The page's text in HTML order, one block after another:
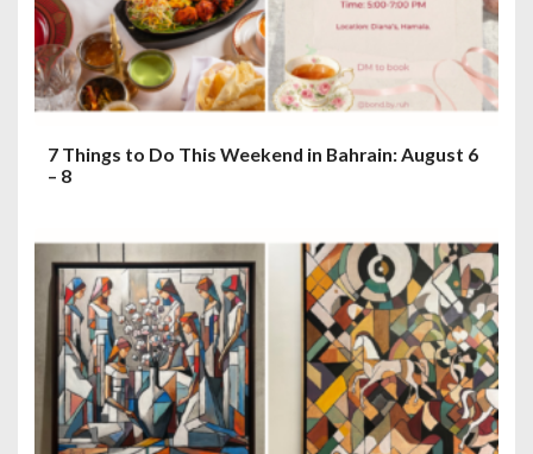
7 Things to Do This Weekend in Bahrain: August 6
– 8